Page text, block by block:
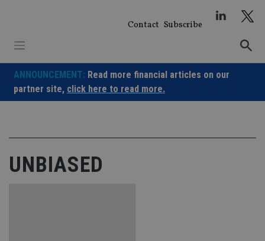
Contact Subscribe
ANNOUNCEMENT: Read more financial articles on our
partner site, click here to read more.
UNBIASED